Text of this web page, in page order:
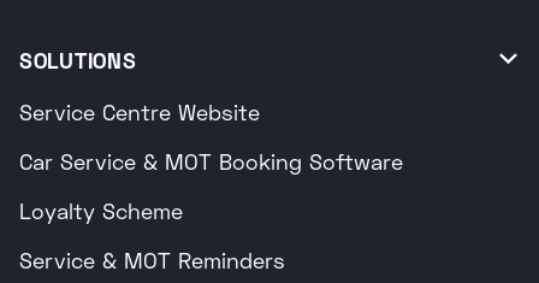
SOLUTIONS 
Service Centre Website
Car Service & MOT Booking Software
Loyalty Scheme
Service & MOT Reminders